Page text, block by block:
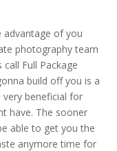
of you
photography team
Full Package
build off you is a
beneficial for
have. The sooner
able to get you the
anymore time for